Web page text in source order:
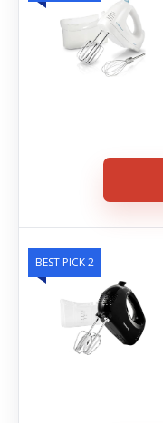
BEST PICK 2